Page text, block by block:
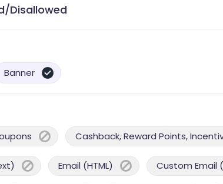
Disallowed
Banner
Cashback, Reward Points,
Email (HTML) Custom Email